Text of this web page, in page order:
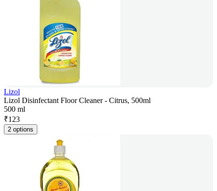
Lizol
Lizol Disinfectant Floor Cleaner - Citrus, 500ml
500 ml
₹123
2 options